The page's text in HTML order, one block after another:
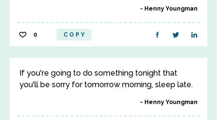
Henny Youngman
0 COPY
If you're going to do something tonight that
you'll be sorry for tomorrow morning, sleep late.
Henny Youngman